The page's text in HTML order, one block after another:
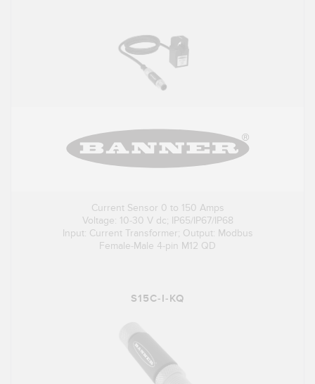
Current Sensor 0 to 150 Amps
Voltage: 10-30 V dc; IP65/IP67/IP68
Input: Current Transformer; Output: Modbus
Female-Male 4-pin M12 QD
S15C-I-KQ